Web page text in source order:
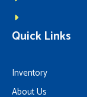
Quick Links
Inventory
About Us